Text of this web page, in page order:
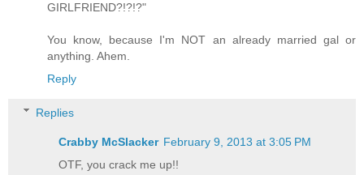
GIRLFRIEND?!?!?"
You know, because I'm NOT an already married gal or
anything. Ahem.
Reply
Replies
Crabby McSlacker February 9, 2013 at 3:05 PM
OTF, you crack me up!!